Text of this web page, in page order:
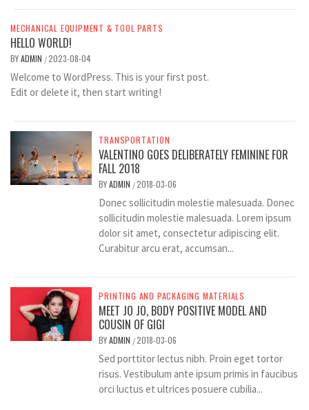
MECHANICAL EQUIPMENT & TOOL PARTS
HELLO WORLD!
BYADMIN /2023-08-04
Welcome to WordPress. This is your first post.
Edit or delete it, then start writing!
TRANSPORTATION
VALENTINO GOES DELIBERATELY FEMININE FOR
FALL 2018
BYADMIN /2018-03-06
Donec sollicitudin molestie malesuada. Donec
sollicitudin molestie malesuada. Lorem ipsum
dolor sit amet, consectetur adipiscing elit.
Curabitur arcu erat, accumsan...
PRINTING AND PACKAGING MATERIALS
MEET JO JO, BODY POSITIVE MODEL AND
COUSIN OF GIGI
BYADMIN /2018-03-06
Sed porttitor lectus nibh. Proin eget tortor
risus. Vestibulum ante ipsum primis in faucibus
orci luctus et ultrices posuere cubilia...